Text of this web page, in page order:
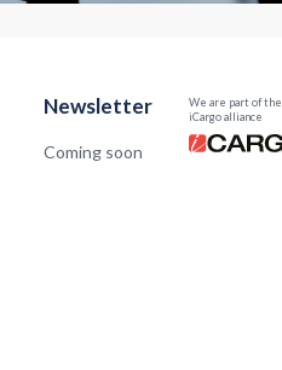
Newsletter
Coming soon
We are part of the
iCargo alliance